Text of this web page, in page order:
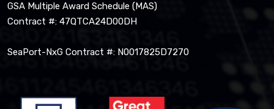
GSA Multiple Award Schedule (MAS)
Contract #: 47QTCA24D00DH
SeaPort-NxG Contract #: N0017825D7270